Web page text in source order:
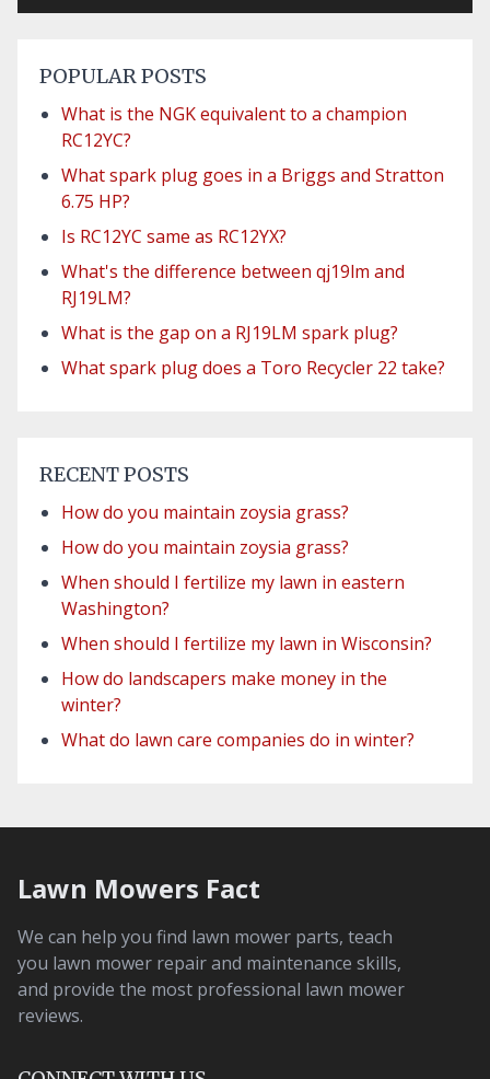
POPULAR POSTS
What is the NGK equivalent to a champion
RC12YC?
What spark plug goes in a Briggs and Stratton
6.75 HP?
Is RC12YC same as RC12YX?
What's the difference between qj19lm and
RJ19LM?
What is the gap on a RJ19LM spark plug?
What spark plug does a Toro Recycler 22 take?
RECENT POSTS
How do you maintain zoysia grass?
How do you maintain zoysia grass?
When should I fertilize my lawn in eastern
Washington?
When should I fertilize my lawn in Wisconsin?
How do landscapers make money in the
winter?
What do lawn care companies do in winter?
Lawn Mowers Fact
We can help you find lawn mower parts, teach
you lawn mower repair and maintenance skills,
and provide the most professional lawn mower
reviews.